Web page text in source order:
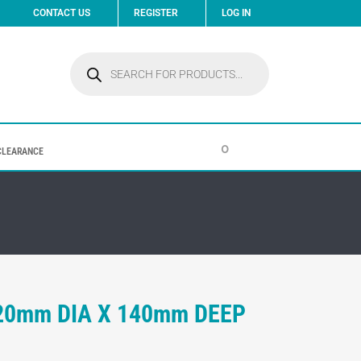
CONTACT US REGISTER LOG IN
search
0
DIA X 140mm DEEP